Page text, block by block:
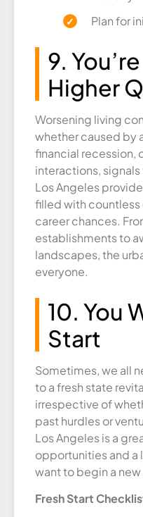
Plan for
9.
Higher
Worsening living
whether caused by
financial recession,
interactions,
Los Angeles
filled with
career chances.
establishments to
landscapes, the
everyone.
10. You
Start
Sometimes, we all
to a fresh state
irrespective of
past hurdles or
Los Angeles is a
opportunities and a
want to begin a
Fresh Start